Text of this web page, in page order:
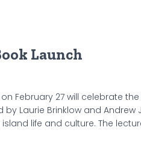
Launch
February 27 will celebrate
Laurie Brinklow and Andrew
life and culture. The